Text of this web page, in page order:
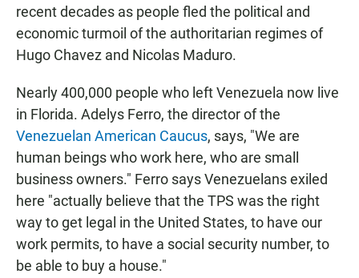
recent decades as people fled the political and
economic turmoil of the authoritarian regimes of
Hugo Chavez and Nicolas Maduro.
Nearly 400,000 people who left Venezuela now live
in Florida. Adelys Ferro, the director of the
Venezuelan American Caucus, says, "We are
human beings who work here, who are small
business owners." Ferro says Venezuelans exiled
here "actually believe that the TPS was the right
way to get legal in the United States, to have our
work permits, to have a social security number, to
be able to buy a house."